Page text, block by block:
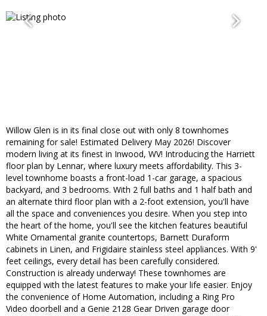
Willow Glen is in its final close out with only 8 townhomes
remaining for sale! Estimated Delivery May 2026! Discover
modern living at its finest in Inwood, WV! Introducing the Harriett
floor plan by Lennar, where luxury meets affordability. This 3-
level townhome boasts a front-load 1-car garage, a spacious
backyard, and 3 bedrooms. With 2 full baths and 1 half bath and
an alternate third floor plan with a 2-foot extension, you'll have
all the space and conveniences you desire. When you step into
the heart of the home, you'll see the kitchen features beautiful
White Ornamental granite countertops, Barnett Duraform
cabinets in Linen, and Frigidaire stainless steel appliances. With 9'
feet ceilings, every detail has been carefully considered.
Construction is already underway! These townhomes are
equipped with the latest features to make your life easier. Enjoy
the convenience of Home Automation, including a Ring Pro
Video doorbell and a Genie 2128 Gear Driven garage door